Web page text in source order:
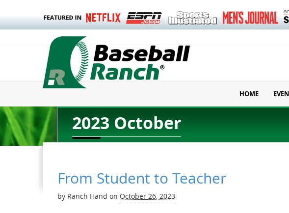
HOME
2023 October
From Student to Teacher
by Ranch Hand on October 26, 2023